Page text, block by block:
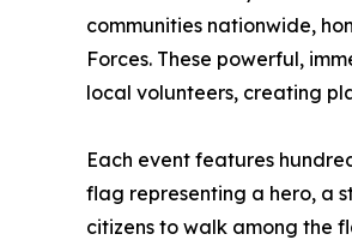
communities nationwide,
Forces. These powerful,
local volunteers, creating
Each event features
flag representing a hero, a
citizens to walk among the